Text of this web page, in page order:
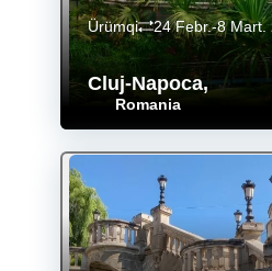
Cluj-Napoca,
Romania
Ürümqi 24 Febr.-8